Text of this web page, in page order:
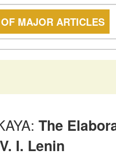
MAJOR ARTICLES
The
I. Lenin